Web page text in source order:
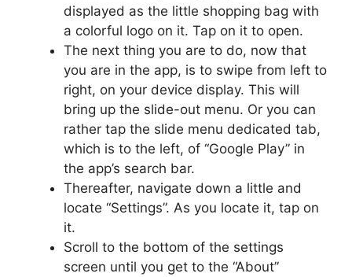
displayed as the little shopping bag with
a colorful logo on it. Tap on it to open.
The next thing you are to do, now that
you are in the app, is to swipe from left to
right, on your device display. This will
bring up the slide-out menu. Or you can
rather tap the slide menu dedicated tab,
which is to the left, of “Google Play” in
the app’s search bar.
Thereafter, navigate down a little and
locate “Settings”. As you locate it, tap on
it.
Scroll to the bottom of the settings
screen until you get to the “About”